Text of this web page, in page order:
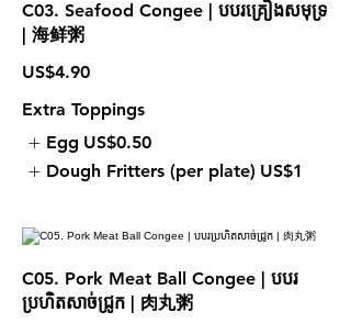
C03. Seafood Congee | បបរគ្រឿងសមុទ្រ
| 海鲜粥
US$4.90
Extra Toppings
Egg US$0.50
Dough Fritters (per plate) US$1
C05. Pork Meat Ball Congee | បបរ
ប្រហិតសាច់ជ្រូក | 肉丸粥